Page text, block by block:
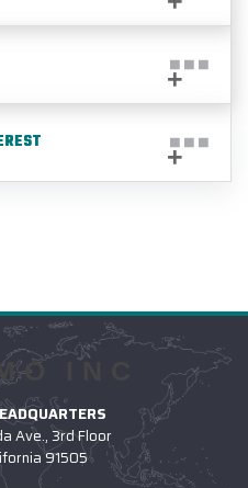
INC
Ave., 3rd Floor
91505